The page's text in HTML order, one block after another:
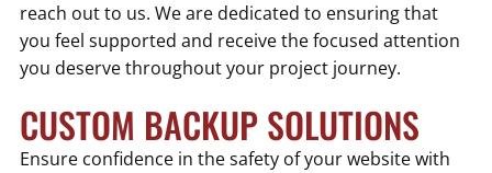
reach out to us. We are dedicated to ensuring that
you feel supported and receive the focused attention
you deserve throughout your project journey.
CUSTOM BACKUP SOLUTIONS
Ensure confidence in the safety of your website with